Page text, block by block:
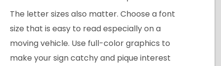
The letter sizes also matter. Choose a font
size that is easy to read especially on a
moving vehicle. Use full-color graphics to
make your sign catchy and pique interest